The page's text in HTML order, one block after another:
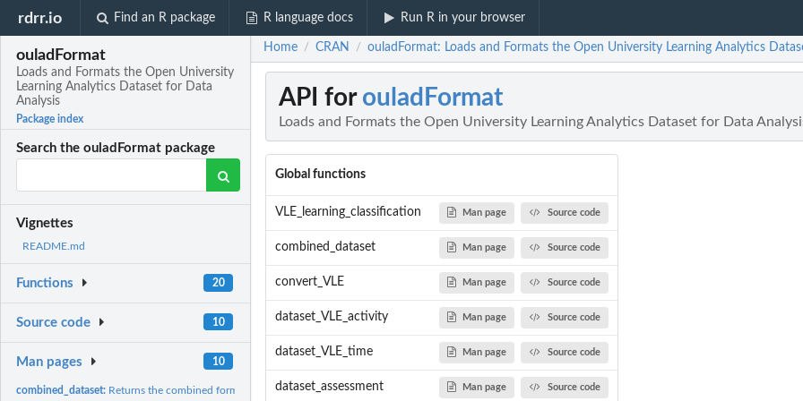
rdrr.io Find an R package R language docs Run R in your browser
ouladFormat
Loads and Formats the Open University
Learning Analytics Dataset for Data
Analysis
Package index
Search the ouladFormat package
Vignettes
README.md
Functions 20
Source code 10
Man pages 10
combined_dataset: Returns the combined formatted OULAD
Home / CRAN / ouladFormat: Loads and Formats the Open University Learning Analytics
API for ouladFormat
Loads and Formats the Open University Learning Analytics Dataset for Data
Global functions
VLE_learning_classification Man page Source code
combined_dataset Man page Source code
convert_VLE Man page Source code
dataset_VLE_activity Man page Source code
dataset_VLE_time Man page Source code
dataset_assessment Man page Source code